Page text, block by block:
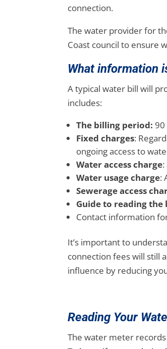
connection.
The water provider for
Coast council to ensure
What information
A typical water bill will
includes:
The billing period:
Fixed charges:
ongoing access to
Water access charge
Water usage charge:
Sewerage access
Guide to reading the
Contact information
It’s important to
connection fees will still
influence by reducing
Reading Your
The water meter